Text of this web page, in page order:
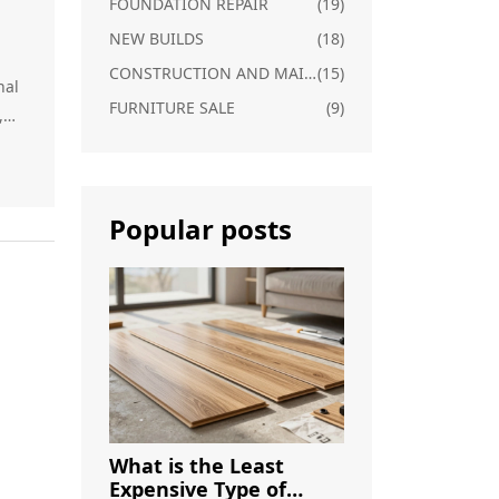
NEW BUILDS
(18)
CONSTRUCTION AND MAINTENANCE(15)
FURNITURE SALE
(9)
Popular posts
What is the Least
Expensive Type of